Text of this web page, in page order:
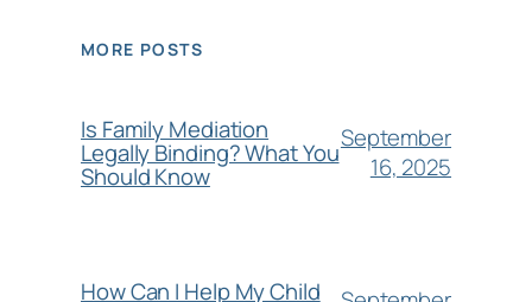
MORE POSTS
Is Family Mediation
Legally Binding? What You
Should Know
September
16, 2025
How Can I Help My Child